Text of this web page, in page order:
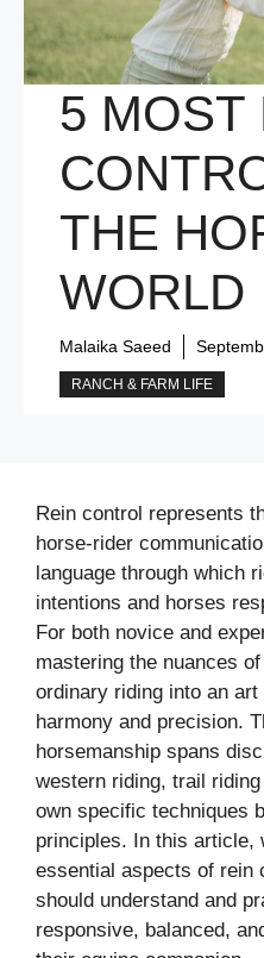
5 MOST
THE
WORLD
Malaika Saeed
RANCH & FARM LIFE
Rein control represents
horse-rider
language through which
intentions and horses
For both novice and
mastering the nuances
ordinary riding into an
harmony and precision.
horsemanship spans
western riding, trail
own specific techniques
principles. In this article,
essential aspects of rein
should understand and
responsive, balanced,